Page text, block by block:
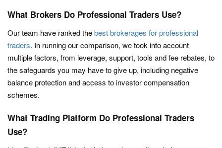
What Brokers Do Professional Traders Use?
Our team have ranked thebest brokerages for professional
traders. In running our comparison, we took into account
multiple factors, from leverage, support, tools and fee rebates, to
the safeguards you may have to give up, including negative
balance protection and access to investor compensation
schemes.
What Trading Platform Do Professional Traders
Use?